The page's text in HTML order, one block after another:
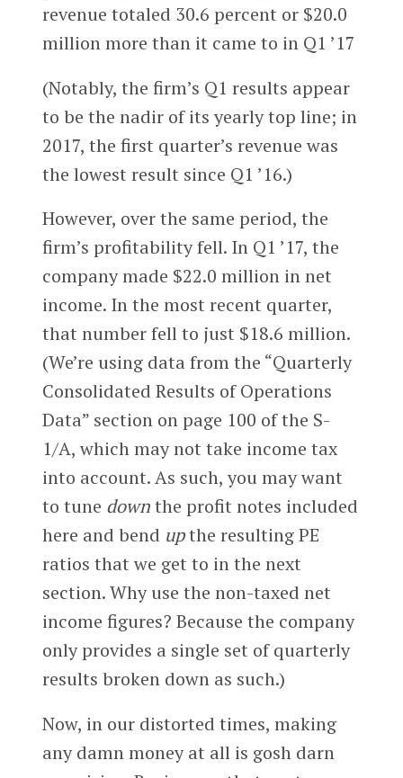
revenue totaled 30.6 percent or $20.0
million more than it came to in Q1 ’17
(Notably, the firm’s Q1 results appear
to be the nadir of its yearly top line; in
2017, the first quarter’s revenue was
the lowest result since Q1 ’16.)
However, over the same period, the
firm’s profitability fell. In Q1 ’17, the
company made $22.0 million in net
income. In the most recent quarter,
that number fell to just $18.6 million.
(We’re using data from the “Quarterly
Consolidated Results of Operations
Data” section on page 100 of the S-
1/A, which may not take income tax
into account. As such, you may want
to tune downthe profit notes included
here and bend upthe resulting PE
ratios that we get to in the next
section. Why use the non-taxed net
income figures? Because the company
only provides a single set of quarterly
results broken down as such.)
Now, in our distorted times, making
any damn money at all is gosh darn